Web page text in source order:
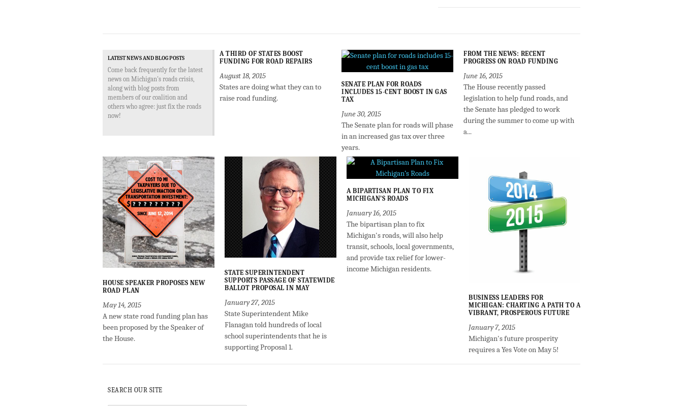
LATEST NEWS AND BLOG POSTS
Come back frequently for the latest
news on Michigan's roads crisis,
along with blog posts from
members of our coalition and
others who agree: just fix the roads
now!
A THIRD OF STATES BOOST
FUNDING FOR ROAD REPAIRS
August 18, 2015
States are doing what they can to
raise road funding.
SENATE PLAN FOR ROADS
INCLUDES 15-CENT BOOST IN GAS
TAX
June 30, 2015
The Senate plan for roads will phase
in an increased gas tax over three
years.
FROM THE NEWS: RECENT
PROGRESS ON ROAD FUNDING
June 16, 2015
The House recently passed
legislation to help fund roads, and
the Senate has pledged to work
during the summer to come up with
a...
HOUSE SPEAKER PROPOSES NEW
ROAD PLAN
May 14, 2015
A new state road funding plan has
been proposed by the Speaker of
the House.
STATE SUPERINTENDENT
SUPPORTS PASSAGE OF STATEWIDE
BALLOT PROPOSAL IN MAY
January 27, 2015
State Superintendent Mike
Flanagan told hundreds of local
school superintendents that he is
supporting Proposal 1.
A BIPARTISAN PLAN TO FIX
MICHIGAN’S ROADS
January 16, 2015
The bipartisan plan to fix
Michigan's roads, will also help
transit, schools, local governments,
and provide tax relief for lower-
income Michigan residents.
BUSINESS LEADERS FOR
MICHIGAN: CHARTING A PATH TO A
VIBRANT, PROSPEROUS FUTURE
January 7, 2015
Michigan's future prosperity
requires a Yes Vote on May 5!
SEARCH OUR SITE